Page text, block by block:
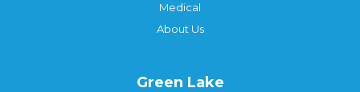
Medical
About Us
Green Lake